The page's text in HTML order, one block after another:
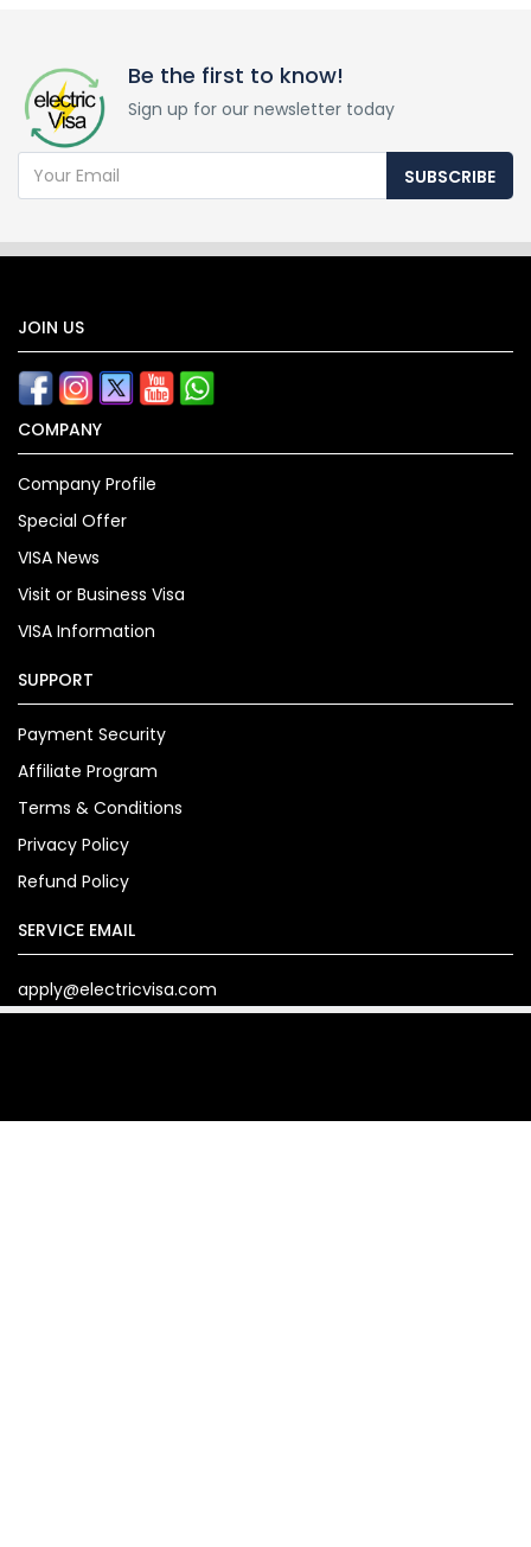
Be the first to know!
Sign up for our newsletter today
SUBSCRIBE
JOIN US
COMPANY
Company Profile
Special Offer
VISA News
Visit or Business Visa
VISA Information
SUPPORT
Payment Security
Affiliate Program
Terms & Conditions
Privacy Policy
Refund Policy
SERVICE EMAIL
apply@electricvisa.com